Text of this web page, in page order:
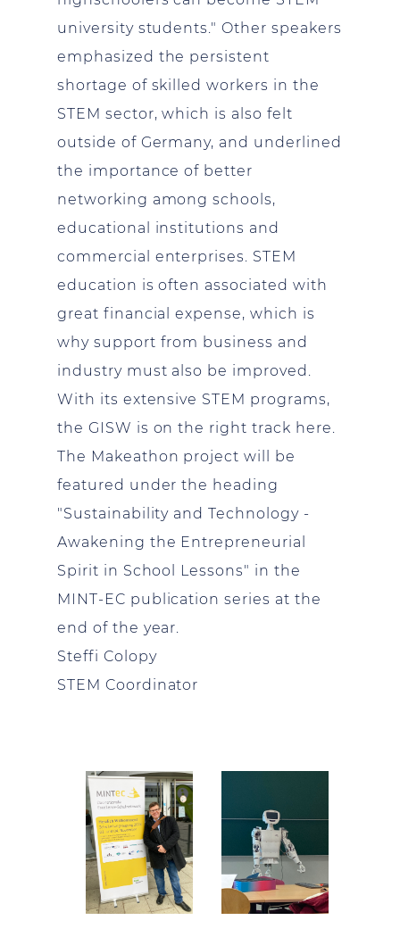
university students." Other speakers
emphasized the persistent
shortage of skilled workers in the
STEM sector, which is also felt
outside of Germany, and underlined
the importance of better
networking among schools,
educational institutions and
commercial enterprises. STEM
education is often associated with
great financial expense, which is
why support from business and
industry must also be improved.
With its extensive STEM programs,
the GISW is on the right track here.
The Makeathon project will be
featured under the heading
"Sustainability and Technology -
Awakening the Entrepreneurial
Spirit in School Lessons" in the
MINT-EC publication series at the
end of the year.
Steffi Colopy
STEM Coordinator